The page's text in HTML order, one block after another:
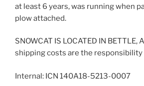
at least 6 years, was running when
plow attached.
SNOWCAT IS LOCATED IN BETTLE,
shipping costs are the responsibility
Internal: ICN 140A18-5213-0007